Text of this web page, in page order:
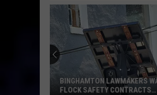
BINGHAMTON LAWMAKERS
FLOCK SAFETY CONTRACTS